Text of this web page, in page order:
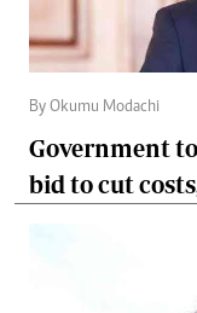
By Okumu Modachi
Government
bid to cut